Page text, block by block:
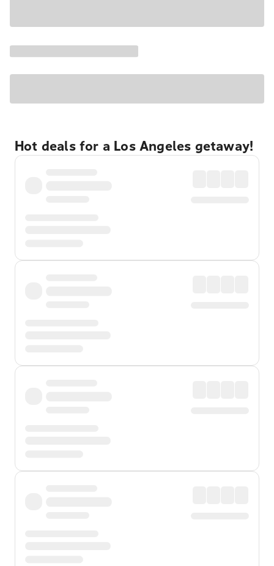
Hot deals for a Los Angeles getaway!